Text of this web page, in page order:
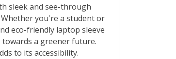
sleek and see-through
you're a student or
eco-friendly laptop sleeve
a greener future.
to its accessibility.